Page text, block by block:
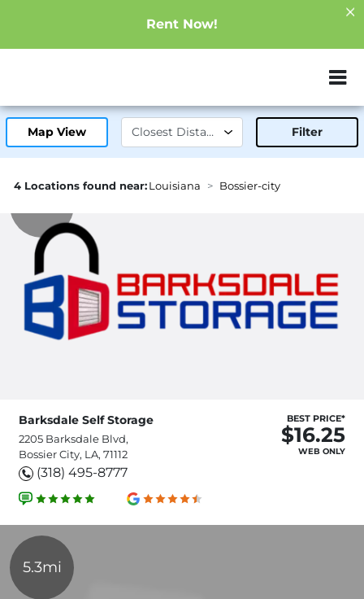
Rent Now!
ZIP or City,
Map View Filter
4 Locations found near:Louisiana Bossier-city
Barksdale Self Storage
2205 Barksdale Blvd,
Bossier City, LA, 71112
(318) 495-8777
BEST PRICE*
$16.25
WEB ONLY
5.3mi